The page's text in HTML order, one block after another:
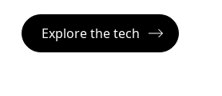
Explore the tech